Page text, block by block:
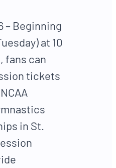
– Beginning
at 10
fans can
tickets
in St.